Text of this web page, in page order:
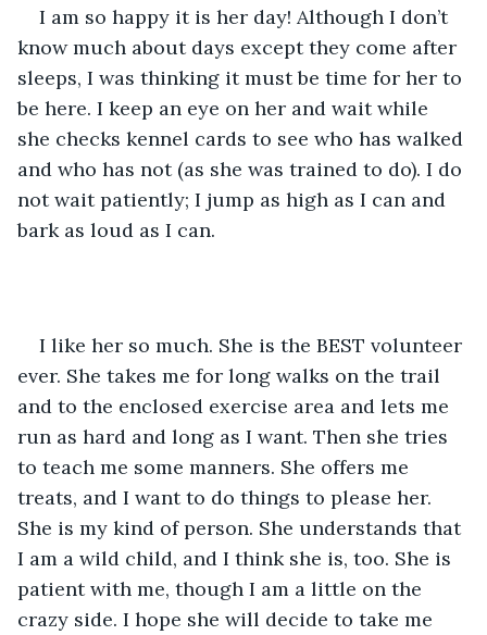
I am so happy it is her day! Although I don’t
know much about days except they come after
sleeps, I was thinking it must be time for her to
be here. I keep an eye on her and wait while
she checks kennel cards to see who has walked
and who has not (as she was trained to do). I do
not wait patiently; I jump as high as I can and
bark as loud as I can.
I like her so much. She is the BEST volunteer
ever. She takes me for long walks on the trail
and to the enclosed exercise area and lets me
run as hard and long as I want. Then she tries
to teach me some manners. She offers me
treats, and I want to do things to please her.
She is my kind of person. She understands that
I am a wild child, and I think she is, too. She is
patient with me, though I am a little on the
crazy side. I hope she will decide to take me